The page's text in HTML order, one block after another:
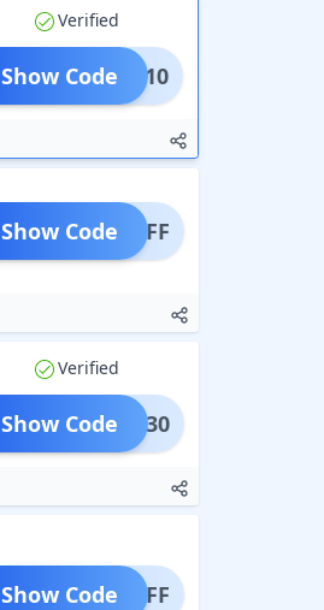
Verified
NVMe10
Show Code
S50OFF
Show Code
Verified
WALI30
Show Code
N10OFF
Show Code